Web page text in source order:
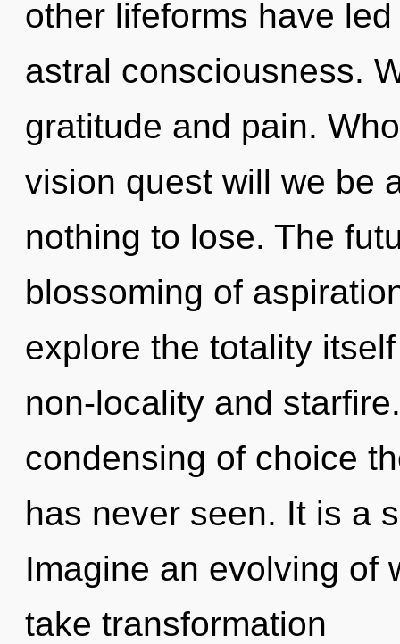
other lifeforms have
astral consciousness.
gratitude and pain.
vision quest will we be
nothing to lose. The
blossoming of
explore the totality
non-locality and
condensing of choice
has never seen. It is a
Imagine an evolving of
take transformation